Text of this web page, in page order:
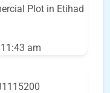
Plot in Etihad
am